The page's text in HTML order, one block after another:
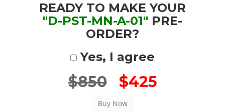
READY TO MAKE YOUR
"D-PST-MN-A-01" PRE-
ORDER?
Yes, I agree
$850 $425